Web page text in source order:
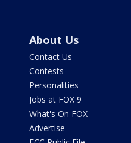
About Us
Contact Us
Contests
Personalities
Jobs at FOX 9
What's On FOX
Advertise